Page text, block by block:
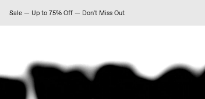
Sale — Up to 75% Off — Don't Miss Out